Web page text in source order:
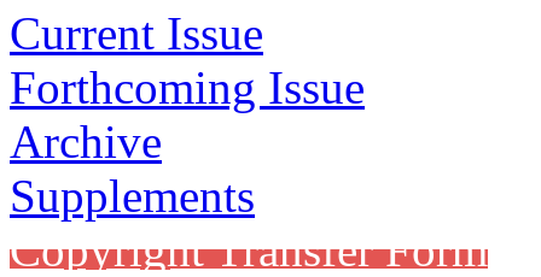
Current Issue
Forthcoming Issue
Archive
Supplements
Copyright Transfer Form